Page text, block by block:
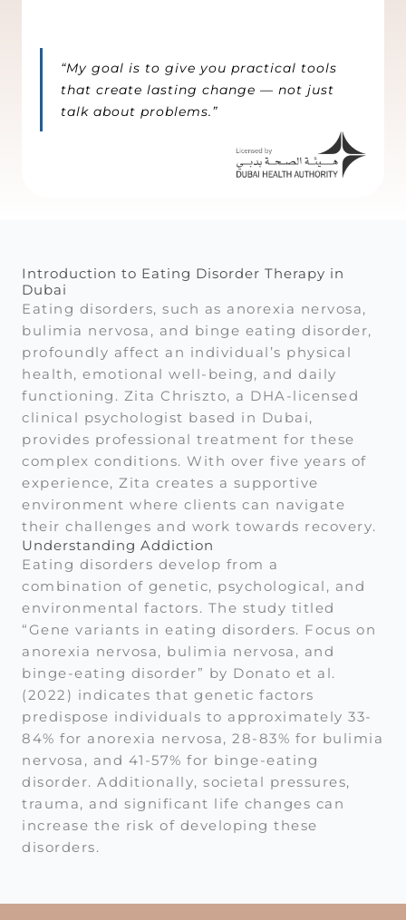
“My goal is to give you practical tools
that create lasting change — not just
talk about problems.”
Introduction to Eating Disorder Therapy in
Dubai
Eating disorders, such as anorexia nervosa,
bulimia nervosa, and binge eating disorder,
profoundly affect an individual’s physical
health, emotional well-being, and daily
functioning. Zita Chriszto, a DHA-licensed
clinical psychologist based in Dubai,
provides professional treatment for these
complex conditions. With over five years of
experience, Zita creates a supportive
environment where clients can navigate
their challenges and work towards recovery.
Understanding Addiction
Eating disorders develop from a
combination of genetic, psychological, and
environmental factors. The study titled
“Gene variants in eating disorders. Focus on
anorexia nervosa, bulimia nervosa, and
binge-eating disorder” by Donato et al.
(2022) indicates that genetic factors
predispose individuals to approximately 33-
84% for anorexia nervosa, 28-83% for bulimia
nervosa, and 41-57% for binge-eating
disorder. Additionally, societal pressures,
trauma, and significant life changes can
increase the risk of developing these
disorders.